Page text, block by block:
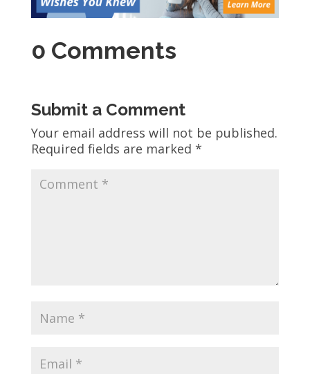
0 Comments
Submit a Comment
Your email address will not be published.
Required fields are marked *